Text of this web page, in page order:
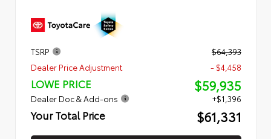
TSRP
$64,393
Dealer Price Adjustment
- $4,458
LOWE PRICE $59,935
Dealer Doc & Add-ons +$1,396
Your Total Price $61,331